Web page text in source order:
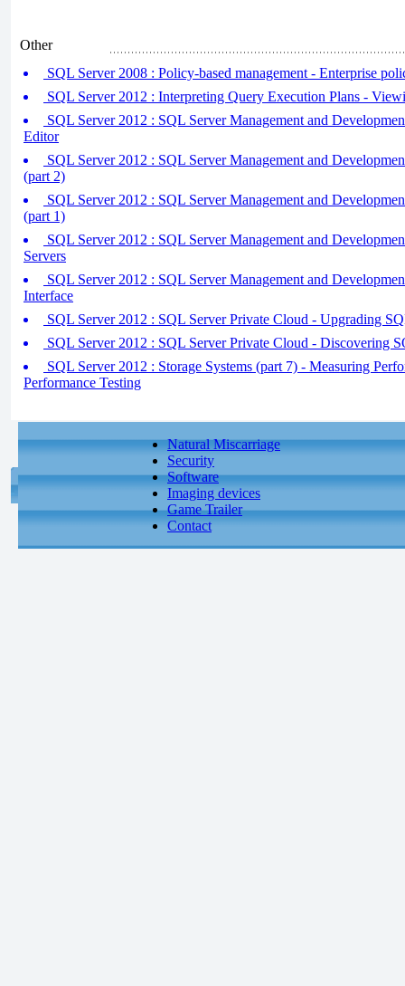
Other
SQL Server 2008 : Policy-based management - Enterprise
SQL Server 2012 : Interpreting Query Execution Plans -
SQL Server 2012 : SQL Server Management and
Editor
SQL Server 2012 : SQL Server Management and
(part 2)
SQL Server 2012 : SQL Server Management and
(part 1)
SQL Server 2012 : SQL Server Management and
Servers
SQL Server 2012 : SQL Server Management and
Interface
SQL Server 2012 : SQL Server Private Cloud - Upgrading
SQL Server 2012 : SQL Server Private Cloud - Discovering
SQL Server 2012 : Storage Systems (part 7) - Measuring
Performance Testing
Natural Miscarriage
Security
Software
Imaging devices
Game Trailer
Contact